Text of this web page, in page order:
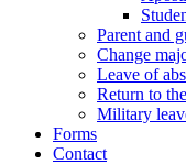
Parent and
Change
Leave of
Return to
Military
Forms
Contact